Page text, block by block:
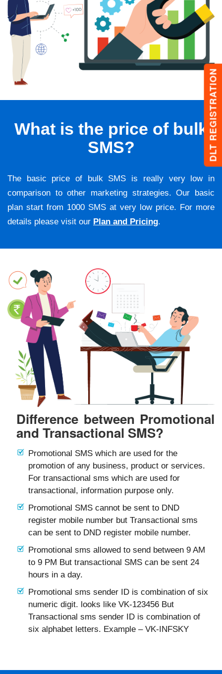
DLT REGISTRATION
What is the price of bulk
SMS?
The basic price of bulk SMS is really very low in
comparison to other marketing strategies. Our basic
plan start from 1000 SMS at very low price. For more
details please visit our Plan and Pricing.
Difference between Promotional
and Transactional SMS?
Promotional SMS which are used for the
promotion of any business, product or services.
For transactional sms which are used for
transactional, information purpose only.
Promotional SMS cannot be sent to DND
register mobile number but Transactional sms
can be sent to DND register mobile number.
Promotional sms allowed to send between 9 AM
to 9 PM But transactional SMS can be sent 24
hours in a day.
Promotional sms sender ID is combination of six
numeric digit. looks like VK-123456 But
Transactional sms sender ID is combination of
six alphabet letters. Example – VK-INFSKY